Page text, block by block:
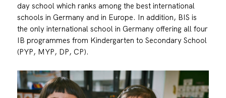
day school which ranks among the best international
schools in Germany and in Europe. In addition, BIS is
the only international school in Germany offering all four
IB programmes from Kindergarten to Secondary School
(PYP, MYP, DP, CP).